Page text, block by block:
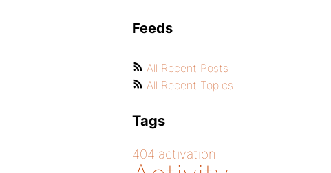
Feeds
All Recent Posts
All Recent Topics
Tags
404 activation